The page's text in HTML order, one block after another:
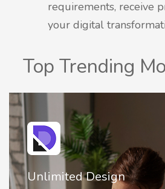
requirements, receive
your digital
Top Trending